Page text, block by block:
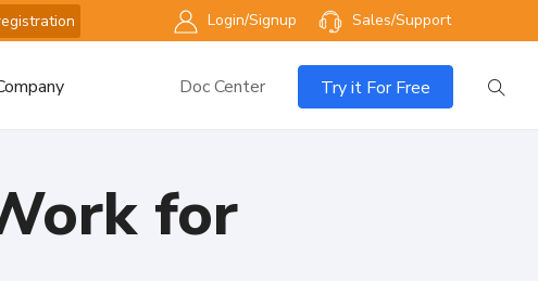
Login/Signup Sales/Support
Try it For Free
Doc Center
for